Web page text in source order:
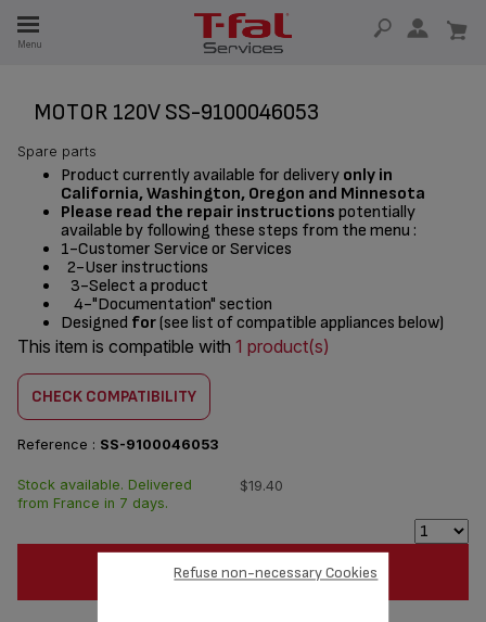
Menu
MOTOR 120V SS-9100046053
Spare parts
Product currently available for delivery only in
California, Washington, Oregon and Minnesota
Please read the repair instructions potentially
available by following these steps from the menu :
1-Customer Service or Services
2-User instructions
3-Select a product
4-"Documentation" section
Designed for(see list of compatible appliances below)
This item is compatible with 1 product(s)
CHECK COMPATIBILITY
Reference : SS-9100046053
$19.40
Stock available. Delivered
from France in 7 days.
ADD TO CART
Refuse non-necessary Cookies